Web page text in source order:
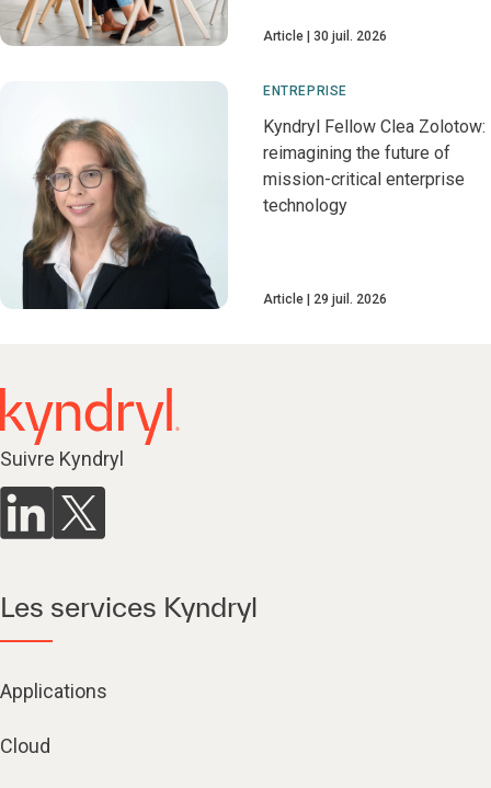
Article 30 juil. 2026
ENTREPRISE
Kyndryl Fellow Clea Zolotow:
reimagining the future of
mission-critical enterprise
technology
Article 29 juil. 2026
Suivre Kyndryl
Les services Kyndryl
Applications
Cloud